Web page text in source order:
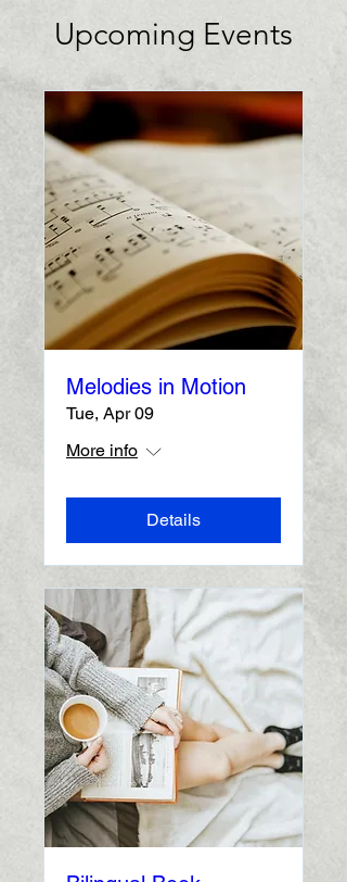
Upcoming Events
Melodies in Motion
Tue, Apr 09
More info
Details